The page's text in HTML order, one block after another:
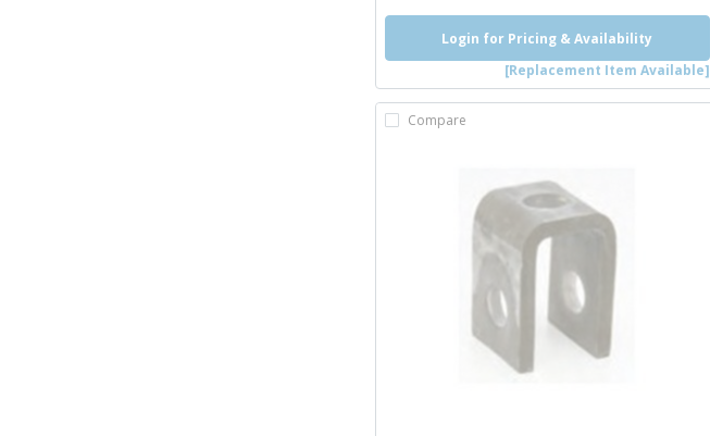
Login for Pricing & Availability
[Replacement Item Available]
Compare